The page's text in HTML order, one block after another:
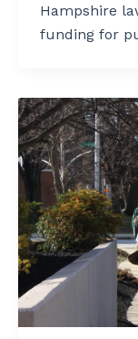
Hampshire
funding for